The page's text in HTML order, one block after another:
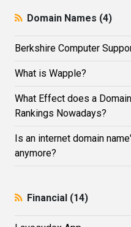
Domain Names (4)
Berkshire Computer
What is Wapple?
What Effect does a
Rankings Nowadays?
Is an internet domain
anymore?
Financial (14)